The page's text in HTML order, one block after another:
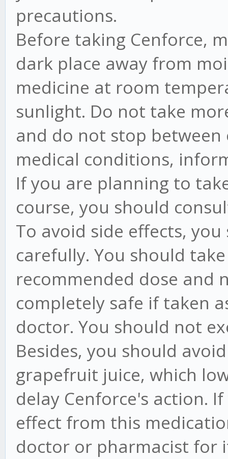
precautions.
Before taking Cenforce,
dark place away from
medicine at room
sunlight. Do not take
and do not stop between
medical conditions,
If you are planning to
course, you should
To avoid side effects,
carefully. You should
recommended dose and
completely safe if taken
doctor. You should not
Besides, you should
grapefruit juice, which
delay Cenforce's action.
effect from this
doctor or pharmacist for